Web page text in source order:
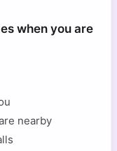
when you are
nearby